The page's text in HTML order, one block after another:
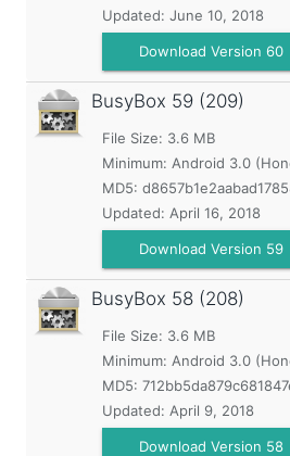
Updated: June 10, 2018
Download Version 60
BusyBox 59 (209)
File Size: 3.6 MB
Minimum: Android 3.0
MD5:
Updated: April 16, 2018
Download Version 59
BusyBox 58 (208)
File Size: 3.6 MB
Minimum: Android 3.0
MD5:
Updated: April 9, 2018
Download Version 58